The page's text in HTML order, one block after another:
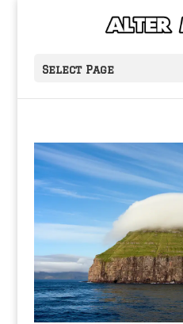
Select Page